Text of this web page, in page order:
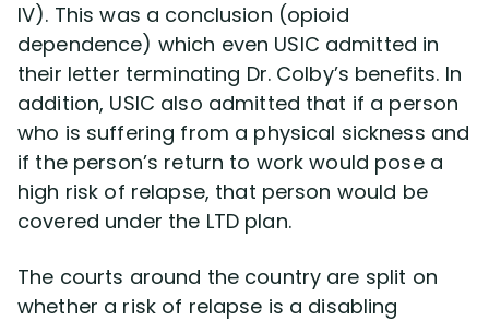
IV). This was a conclusion (opioid
dependence) which even USIC admitted in
their letter terminating Dr. Colby’s benefits. In
addition, USIC also admitted that if a person
who is suffering from a physical sickness and
if the person’s return to work would pose a
high risk of relapse, that person would be
covered under the LTD plan.
The courts around the country are split on
whether a risk of relapse is a disabling